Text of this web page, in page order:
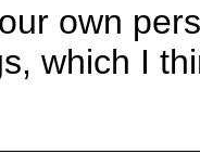
own
which I